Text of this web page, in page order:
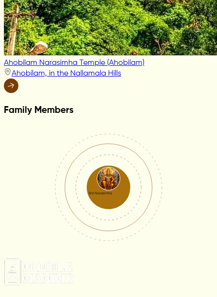
Ahobilam Narasimha Temple (Ahobilam)
Ahobilam, in the Nallamala Hills
Family Members
Shri Narasimha